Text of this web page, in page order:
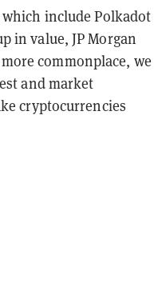
include Polkadot
in value, JP Morgan
commonplace, we
and market
cryptocurrencies